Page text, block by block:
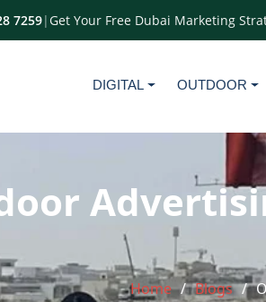
7259|Get Your Free Dubai Marketing
DIGITAL OUTDOOR
Home Blogs